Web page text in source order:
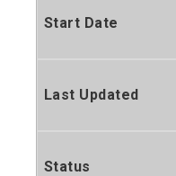
Start Date
Last Updated
Status